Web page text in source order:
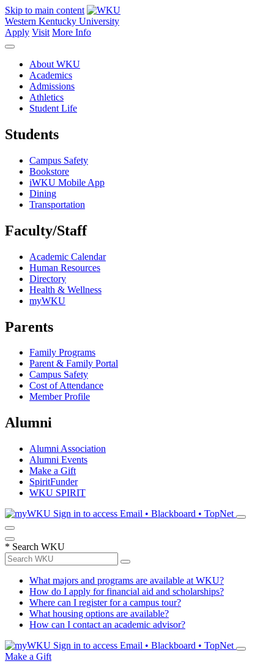
Skip to main content
Western Kentucky University
Apply Visit More Info
About WKU
Academics
Admissions
Athletics
Student Life
Students
Campus Safety
Bookstore
iWKU Mobile App
Dining
Transportation
Faculty/Staff
Academic Calendar
Human Resources
Directory
Health & Wellness
myWKU
Parents
Family Programs
Parent & Family Portal
Campus Safety
Cost of Attendance
Member Profile
Alumni
Alumni Association
Alumni Events
Make a Gift
SpiritFunder
WKU SPIRIT
Sign in to access Email • Blackboard • TopNet
* Search WKU
What majors and programs are available at WKU?
How do I apply for financial aid and scholarships?
Where can I register for a campus tour?
What housing options are available?
How can I contact an academic advisor?
Sign in to access Email • Blackboard • TopNet
Make a Gift